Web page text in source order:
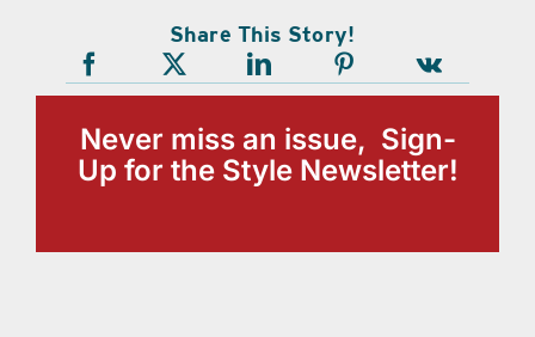
Share This Story!
Never miss an issue, Sign-
Up for the Style Newsletter!